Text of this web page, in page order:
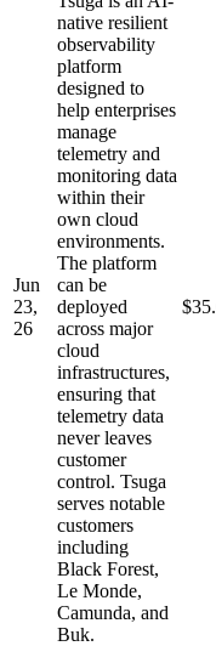
Jun
23,
26
native resilient
observability
platform
designed to
help enterprises
manage
telemetry and
monitoring data
within their
own cloud
environments.
The platform
can be
deployed
across major
cloud
infrastructures,
ensuring that
telemetry data
never leaves
customer
control. Tsuga
serves notable
customers
including
Black Forest,
Le Monde,
Camunda, and
Buk.